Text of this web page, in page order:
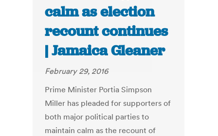
calm as election
recount continues
| Jamaica Gleaner
February 29, 2016
Prime Minister Portia Simpson
Miller has pleaded for supporters of
both major political parties to
maintain calm as the recount of